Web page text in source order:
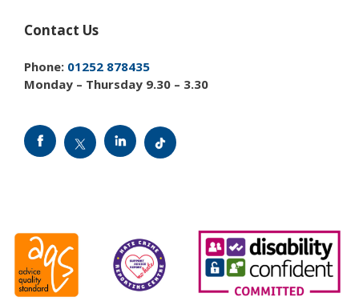
Contact Us
Phone: 01252 878435
Monday – Thursday 9.30 – 3.30